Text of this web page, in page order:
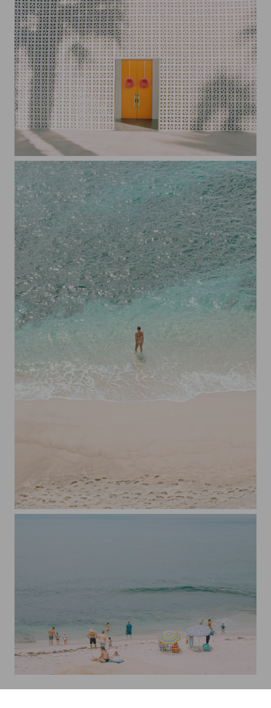
The Parker Door Palm Springs
Woman on The Beach 2
Beach Day at La Jolla